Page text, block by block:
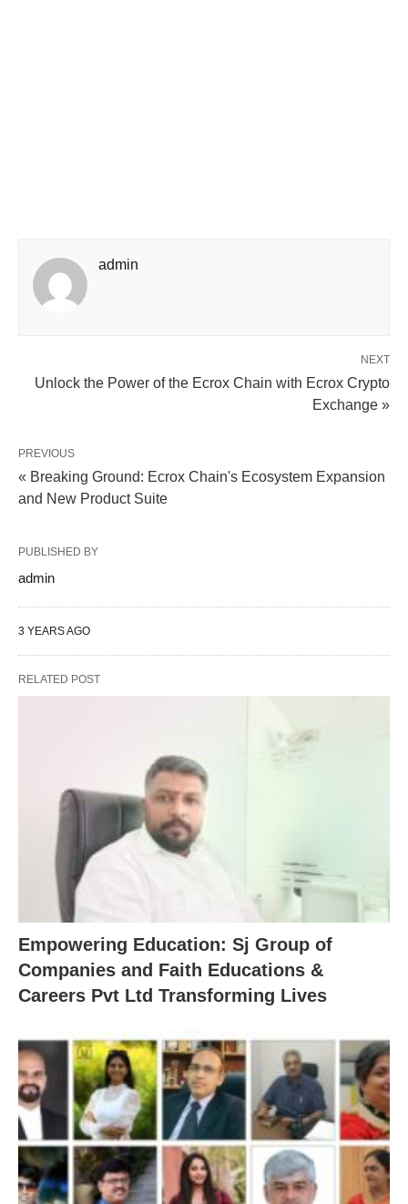
admin
NEXT
Unlock the Power of the Ecrox Chain with Ecrox Crypto
Exchange »
PREVIOUS
« Breaking Ground: Ecrox Chain's Ecosystem Expansion
and New Product Suite
PUBLISHED BY
admin
3 YEARS AGO
RELATED POST
Empowering Education: Sj Group of
Companies and Faith Educations &
Careers Pvt Ltd Transforming Lives